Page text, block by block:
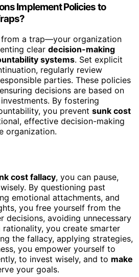
Implement Policies to
from a trap—your organization
clear decision-making
systems. Set explicit
regularly review
parties. These policies
decisions are based on
By fostering
you prevent sunk cost
effective decision-making
organization.
cost fallacy, you can pause,
By questioning past
emotional attachments, and
you free yourself from the
decisions, avoiding unnecessary
rationality, you create smarter
the fallacy, applying strategies,
you empower yourself to
to invest wisely, and to make
your goals.